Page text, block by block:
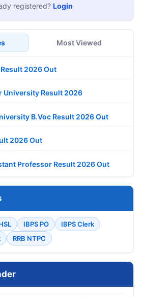
registered? Login
Most Viewed
Result 2026 Out
University Result 2026
B.Voc Result 2026 Out
2026 Out
Professor Result 2026 Out
IBPS PO
IBPS Clerk
RRB NTPC